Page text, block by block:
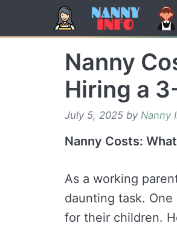
Nanny
Hiring a
July 5, 2025 by Nanny
Nanny Costs:
As a working
daunting task.
for their children.